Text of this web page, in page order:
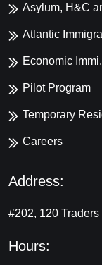
Asylum, H&C
Atlantic
Economic Immi.
Pilot Program
Temporary
Careers
Address:
#202, 120
Hours: